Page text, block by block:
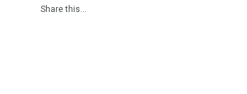
Share this…